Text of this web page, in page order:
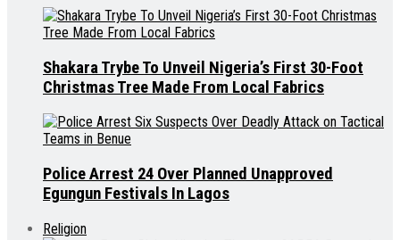
Shakara Trybe To Unveil Nigeria’s First 30-Foot
Christmas Tree Made From Local Fabrics
Police Arrest 24 Over Planned Unapproved
Egungun Festivals In Lagos
Religion